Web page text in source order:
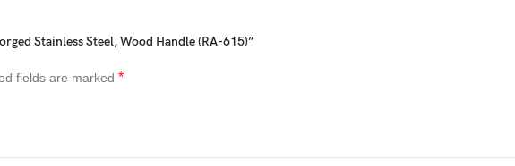
Stainless Steel, Wood Handle (RA-615)”
fields are marked *